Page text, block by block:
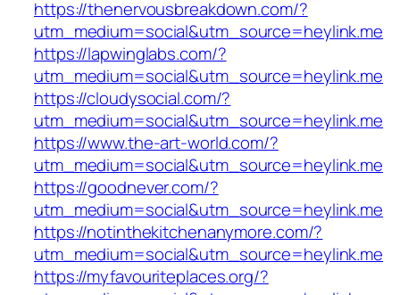
https://thenervousbreakdown.com/?
utm_medium=social&utm_source=heylink.me
https://lapwinglabs.com/?
utm_medium=social&utm_source=heylink.me
https://cloudysocial.com/?
utm_medium=social&utm_source=heylink.me
https://www.the-art-world.com/?
utm_medium=social&utm_source=heylink.me
https://goodnever.com/?
utm_medium=social&utm_source=heylink.me
https://notinthekitchenanymore.com/?
utm_medium=social&utm_source=heylink.me
https://myfavouriteplaces.org/?